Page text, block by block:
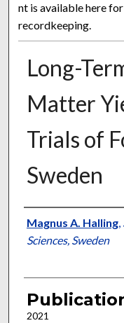
nt is available here
recordkeeping.
Long-
Matter
Trials of
Sweden
Presenter
Magnus A. Halling,
Sciences, Sweden
2021